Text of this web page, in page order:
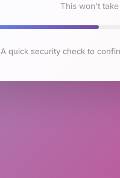
This won't
A quick security check to